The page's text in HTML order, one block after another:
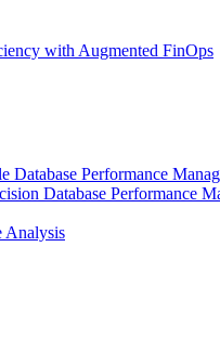
with Augmented FinOps
Database Performance
Database Performance
Analysis